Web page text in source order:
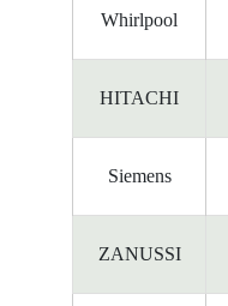
Whirlpool
HITACHI
Siemens
ZANUSSI